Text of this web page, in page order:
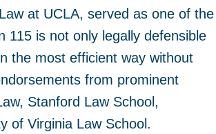
at UCLA, served as one of the
115 is not only legally defensible
the most efficient way without
from prominent
Stanford Law School,
of Virginia Law School.